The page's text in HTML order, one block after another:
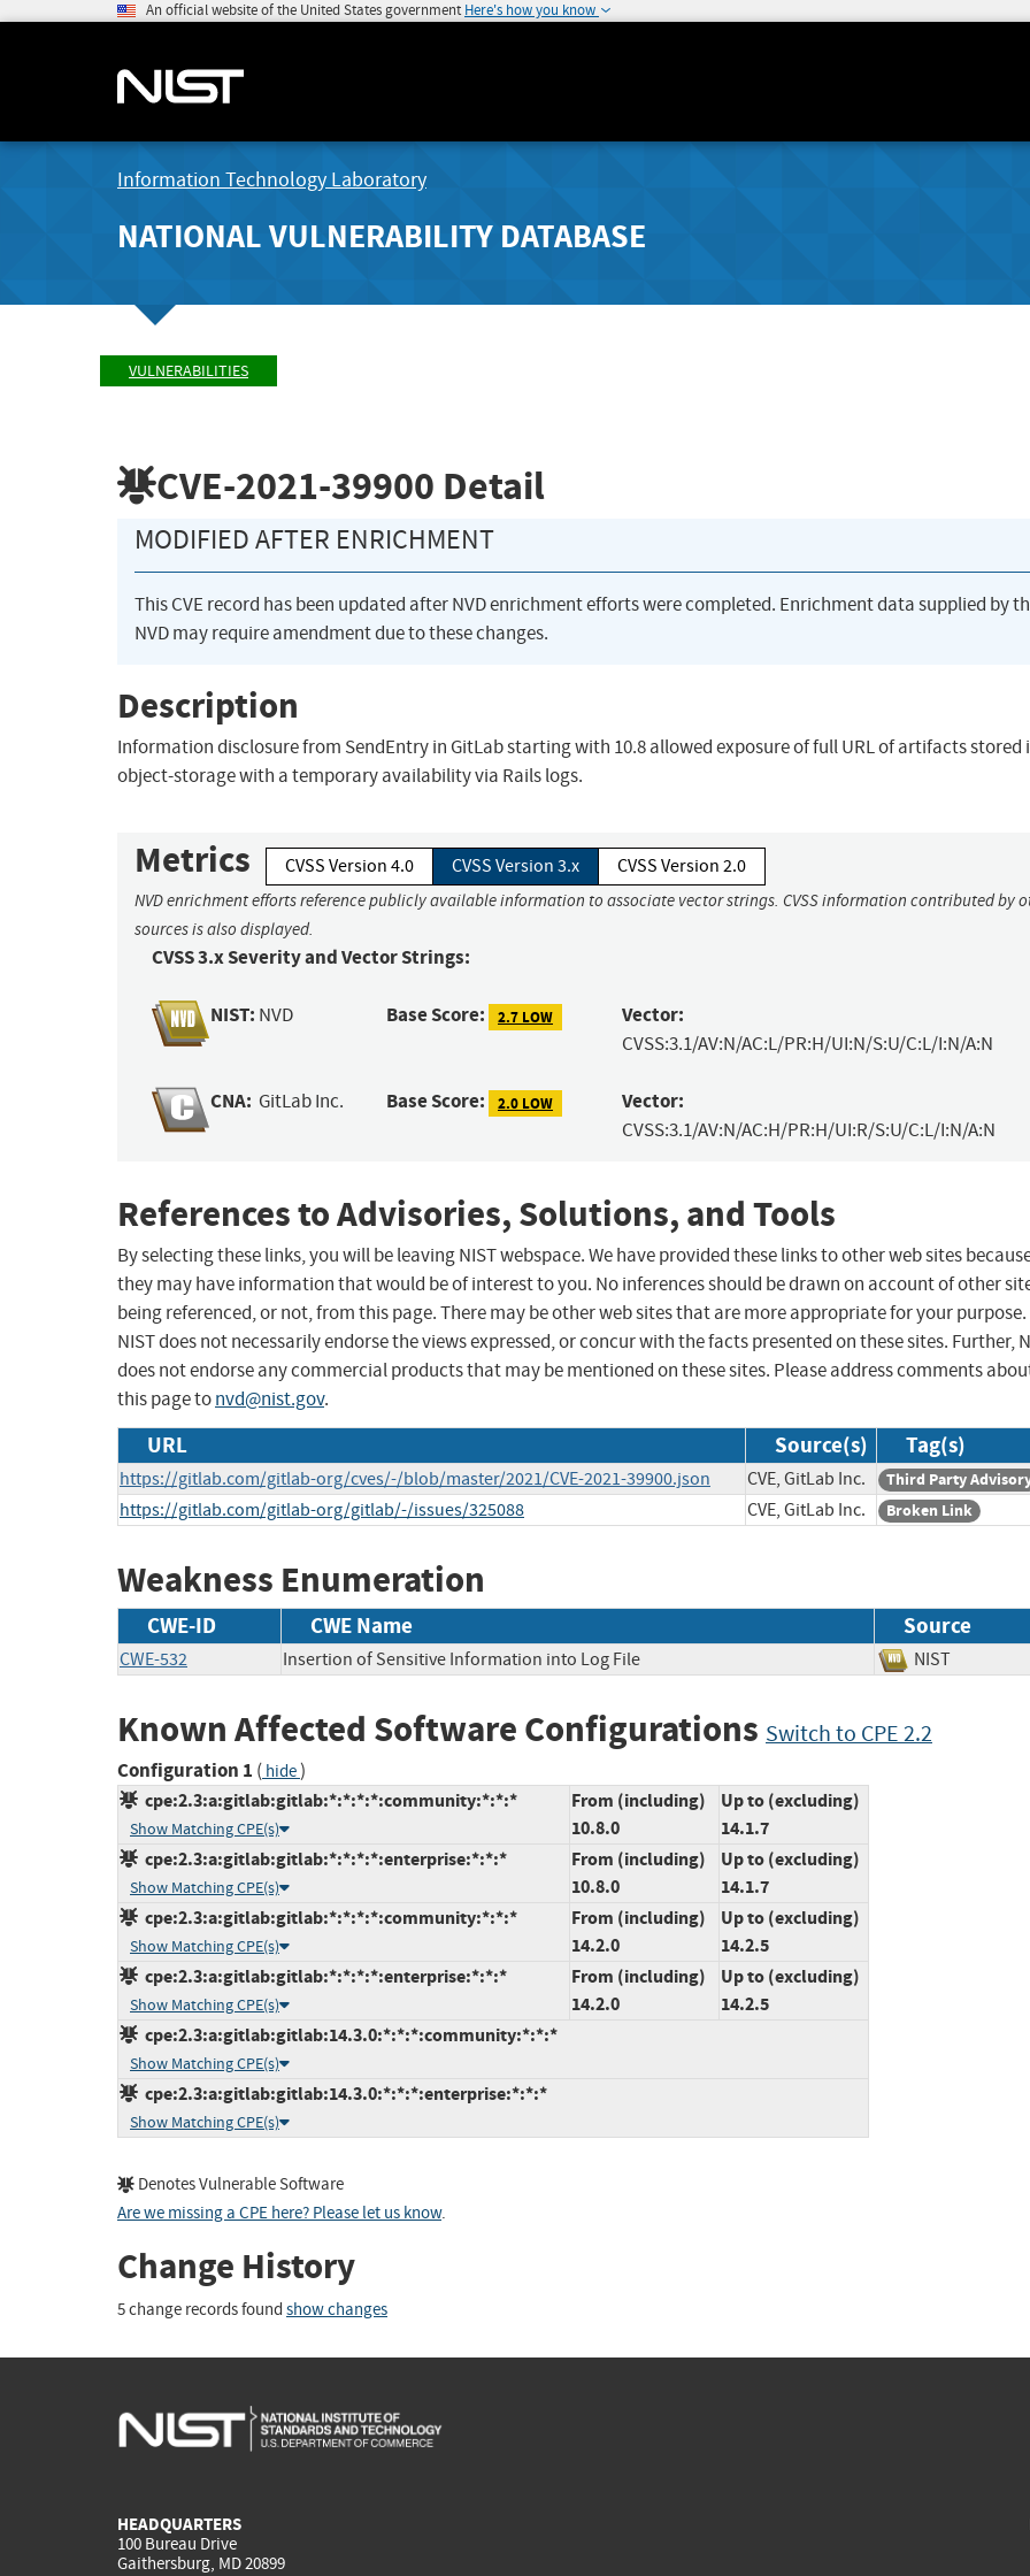
An official website of the United States government Here's how you know
Information Technology Laboratory
NATIONAL VULNERABILITY DATABASE
VULNERABILITIES
CVE-2021-39900 Detail
MODIFIED AFTER ENRICHMENT
This CVE record has been updated after NVD enrichment efforts were completed. Enrichment data supplied by
NVD may require amendment due to these changes.
Description
Information disclosure from SendEntry in GitLab starting with 10.8 allowed exposure of full URL of artifacts stored
object-storage with a temporary availability via Rails logs.
Metrics CVSS Version 4.0 CVSS Version 3.x CVSS Version 2.0
NVD enrichment efforts reference publicly available information to associate vector strings. CVSS information contributed by
sources is also displayed.
CVSS 3.x Severity and Vector Strings:
NIST: NVD Base Score: 2.7 LOW Vector:
CVSS:3.1/AV:N/AC:L/PR:H/UI:N/S:U/C:L/I:N/A:N
CNA: GitLab Inc. Base Score: 2.0 LOW Vector:
CVSS:3.1/AV:N/AC:H/PR:H/UI:R/S:U/C:L/I:N/A:N
References to Advisories, Solutions, and Tools
By selecting these links, you will be leaving NIST webspace. We have provided these links to other web sites
they may have information that would be of interest to you. No inferences should be drawn on account of other
being referenced, or not, from this page. There may be other web sites that are more appropriate for your purpose.
NIST does not necessarily endorse the views expressed, or concur with the facts presented on these sites. Further,
does not endorse any commercial products that may be mentioned on these sites. Please address comments
this page tonvd@nist.gov.
URL Source(s) Tag(s)
https://gitlab.com/gitlab-org/cves/-/blob/master/2021/CVE-2021-39900.json CVE, GitLab Inc. Third Party
https://gitlab.com/gitlab-org/gitlab/-/issues/325088 CVE, GitLab Inc. Broken Link
Weakness Enumeration
CWE-ID CWE Name Source
CWE-532 Insertion of Sensitive Information into Log File NIST
Known Affected Software Configurations Switch to CPE 2.2
Configuration 1 ( hide)
cpe:2.3:a:gitlab:gitlab:*:*:*:*:community:*:*:*
Show Matching CPE(s)
From (including)
10.8.0
Up to (excluding)
14.1.7
cpe:2.3:a:gitlab:gitlab:*:*:*:*:enterprise:*:*:*
Show Matching CPE(s)
From (including)
10.8.0
Up to (excluding)
14.1.7
cpe:2.3:a:gitlab:gitlab:*:*:*:*:community:*:*:*
Show Matching CPE(s)
From (including)
14.2.0
Up to (excluding)
14.2.5
cpe:2.3:a:gitlab:gitlab:*:*:*:*:enterprise:*:*:*
Show Matching CPE(s)
From (including)
14.2.0
Up to (excluding)
14.2.5
cpe:2.3:a:gitlab:gitlab:14.3.0:*:*:*:community:*:*:*
Show Matching CPE(s)
cpe:2.3:a:gitlab:gitlab:14.3.0:*:*:*:enterprise:*:*:*
Show Matching CPE(s)
Denotes Vulnerable Software
Are we missing a CPE here? Please let us know.
Change History
5 change records found show changes
HEADQUARTERS
100 Bureau Drive
Gaithersburg, MD 20899